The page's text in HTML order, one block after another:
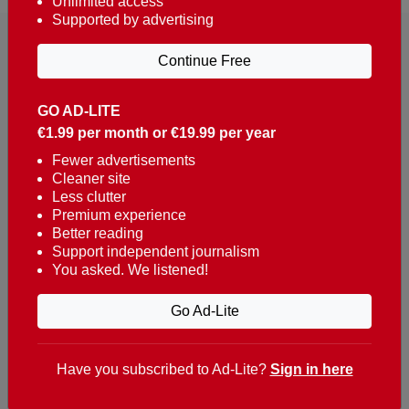
Reaching over 400,000 people a week with news
about Portugal, written in English, Dutch, German,
French, Swedish, Spanish, Italian, Russian, Romanian,
Turkish and Chinese.
Contacts
t. +351 282 341 100
e. info@theportugalnews.com
8400-415 Lagoa - Portugal
GO AD-LITE
€1.99 per month or €19.99 per year
Fewer advertisements
Cleaner site
Less clutter
Premium experience
Better reading
Support independent journalism
You asked. We listened!
Go Ad-Lite
Supported by advertising
Continue Free
Have you subscribed to Ad-Lite? Sign in here